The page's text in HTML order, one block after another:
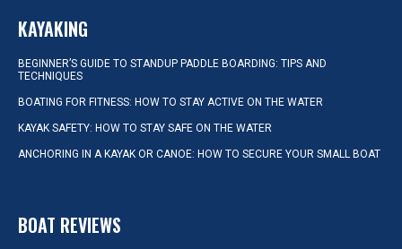
KAYAKING
BEGINNER’S GUIDE TO STANDUP PADDLE BOARDING: TIPS AND
TECHNIQUES
BOATING FOR FITNESS: HOW TO STAY ACTIVE ON THE WATER
KAYAK SAFETY: HOW TO STAY SAFE ON THE WATER
ANCHORING IN A KAYAK OR CANOE: HOW TO SECURE YOUR SMALL BOAT
BOAT REVIEWS